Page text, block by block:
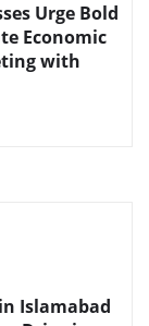
Urge Bold
Economic
with
Islamabad